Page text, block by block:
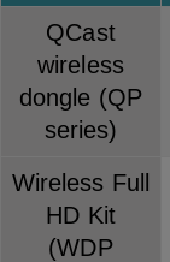
QCast
wireless
dongle (QP
series)
Wireless Full
HD Kit
(WDP